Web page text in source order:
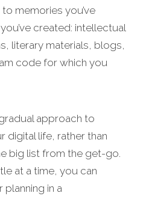
memories you’ve
created: intellectual
literary materials, blogs,
code for which you
approach to
digital life, rather than
big list from the get-go.
at a time, you can
in a